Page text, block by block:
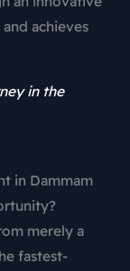
achieves
in the
in Dammam
merely a
fastest-